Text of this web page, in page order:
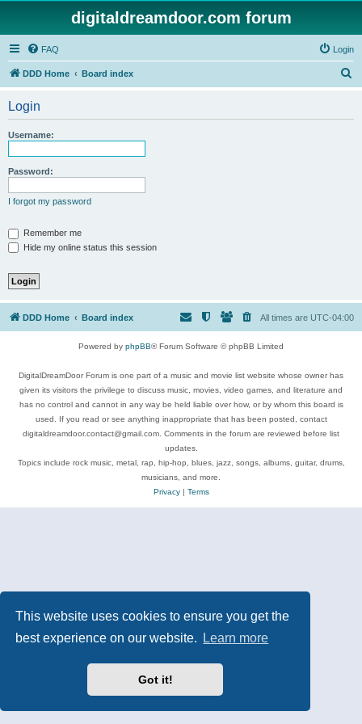
This website uses cookies to ensure you get the
best experience on our website.
Learn more
Got it!
digitaldreamdoor.com forum
FAQ Login
DDD Home Board index
Login
Username:
Password:
I forgot my password
Remember me
Hide my online status this session
DDD Home Board index All times are UTC-04:00
Powered by phpBB® Forum Software © phpBB Limited
DigitalDreamDoor Forum is one part of a music and movie list website whose owner has
given its visitors the privilege to discuss music, movies, video games, and literature and
has no control and cannot in any way be held liable over how, or by whom this board is
used. If you read or see anything inappropriate that has been posted, contact
digitaldreamdoor.contact@gmail.com. Comments in the forum are reviewed before list
updates.
Topics include rock music, metal, rap, hip-hop, blues, jazz, songs, albums, guitar, drums,
musicians, and more.
Privacy| Terms